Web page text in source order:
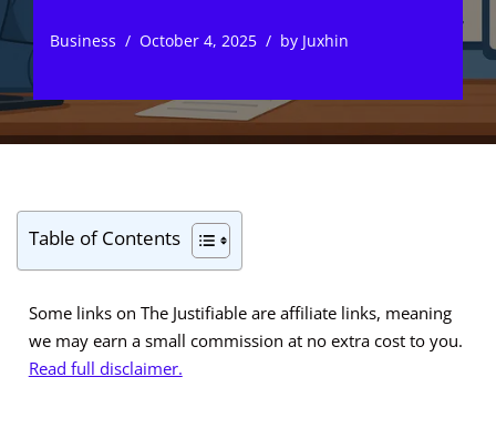
Business October 4, 2025 by Juxhin
Table of Contents
Some links on The Justifiable are affiliate links, meaning
we may earn a small commission at no extra cost to you.
Read full disclaimer.